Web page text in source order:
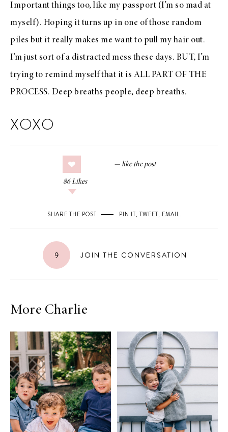
Important things too, like my passport (I’m so mad at
myself). Hoping it turns up in one of those random
piles but it really makes me want to pull my hair out.
I’m just sort of a distracted mess these days. BUT, I’m
trying to remind myself that it is ALL PART OF THE
PROCESS. Deep breaths people, deep breaths.
XOXO
86 Likes
SHARE THE POST PIN IT, TWEET, EMAIL.
9 JOIN THE CONVERSATION
More Charlie